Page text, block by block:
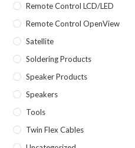
Remote Control LCD/LED
Remote Control OpenView
Satellite
Soldering Products
Speaker Products
Speakers
Tools
Twin Flex Cables